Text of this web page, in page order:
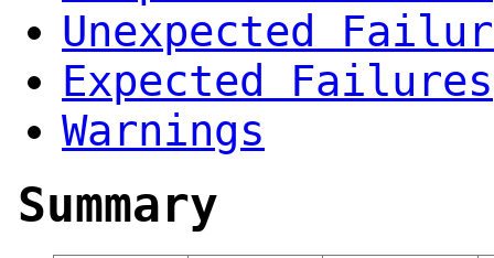
Unexpected
Expected Failures
Warnings
Summary